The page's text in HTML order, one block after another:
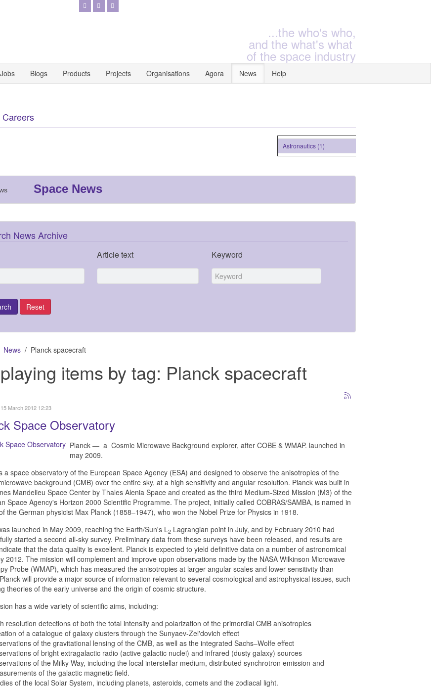
...the who's who,
and the what's what
of the space industry
Jobs Blogs Products Projects Organisations Agora News Help
Astronautics (1)
Space News
News Archive
Article text Keyword
News Planck spacecraft
items by tag: Planck spacecraft
March 2012 12:23
Space Observatory
Planck — a Cosmic Microwave Background explorer, after COBE & WMAP. launched in
may 2009.
a space observatory of the European Space Agency (ESA) and designed to observe the anisotropies of the
background (CMB) over the entire sky, at a high sensitivity and angular resolution. Planck was built in
Mandelieu Space Center by Thales Alenia Space and created as the third Medium-Sized Mission (M3) of the
Space Agency's Horizon 2000 Scientific Programme. The project, initially called COBRAS/SAMBA, is named in
the German physicist Max Planck (1858–1947), who won the Nobel Prize for Physics in 1918.
launched in May 2009, reaching the Earth/Sun's L2Lagrangian point in July, and by February 2010 had
started a second all-sky survey. Preliminary data from these surveys have been released, and results are
that the data quality is excellent. Planck is expected to yield definitive data on a number of astronomical
2012. The mission will complement and improve upon observations made by the NASA Wilkinson Microwave
Probe (WMAP), which has measured the anisotropies at larger angular scales and lower sensitivity than
will provide a major source of information relevant to several cosmological and astrophysical issues, such
theories of the early universe and the origin of cosmic structure.
has a wide variety of scientific aims, including:
resolution detections of both the total intensity and polarization of the primordial CMB anisotropies
of a catalogue of galaxy clusters through the Sunyaev-Zel'dovich effect
of the gravitational lensing of the CMB, as well as the integrated Sachs–Wolfe effect
of bright extragalactic radio (active galactic nuclei) and infrared (dusty galaxy) sources
of the Milky Way, including the local interstellar medium, distributed synchrotron emission and
of the galactic magnetic field.
of the local Solar System, including planets, asteroids, comets and the zodiacal light.